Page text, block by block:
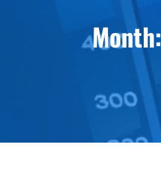
Month: